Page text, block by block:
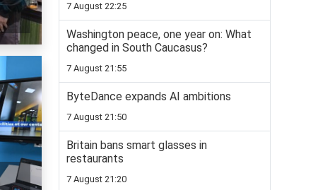
7 August 22:25
Washington peace, one year on: What
changed in South Caucasus?
7 August 21:55
ByteDance expands AI ambitions
7 August 21:50
Britain bans smart glasses in
restaurants
7 August 21:20